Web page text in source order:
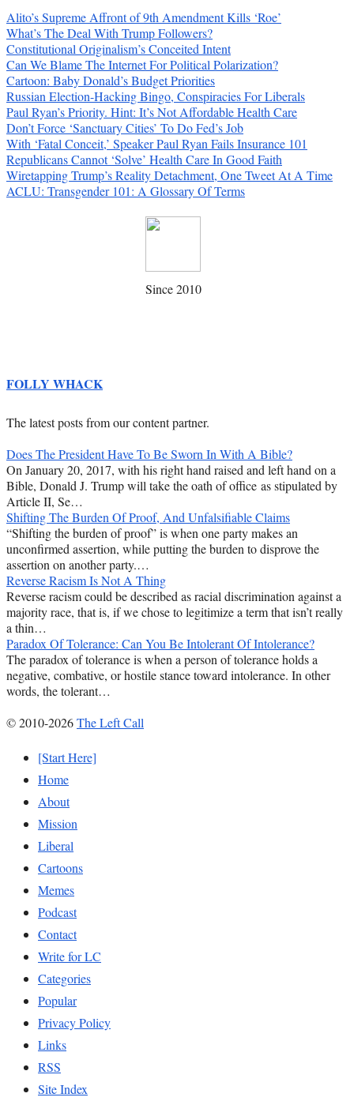
Alito’s Supreme Affront of 9th Amendment Kills ‘Roe’
What’s The Deal With Trump Followers?
Constitutional Originalism’s Conceited Intent
Can We Blame The Internet For Political Polarization?
Cartoon: Baby Donald’s Budget Priorities
Russian Election-Hacking Bingo, Conspiracies For Liberals
Paul Ryan’s Priority. Hint: It’s Not Affordable Health Care
Don’t Force ‘Sanctuary Cities’ To Do Fed’s Job
With ‘Fatal Conceit,’ Speaker Paul Ryan Fails Insurance 101
Republicans Cannot ‘Solve’ Health Care In Good Faith
Wiretapping Trump’s Reality Detachment, One Tweet At A Time
ACLU: Transgender 101: A Glossary Of Terms
Since 2010
FOLLY WHACK
The latest posts from our content partner.
Does The President Have To Be Sworn In With A Bible?
On January 20, 2017, with his right hand raised and left hand on a
Bible, Donald J. Trump will take the oath of office as stipulated by
Article II, Se…
Shifting The Burden Of Proof, And Unfalsifiable Claims
“Shifting the burden of proof” is when one party makes an
unconfirmed assertion, while putting the burden to disprove the
assertion on another party.…
Reverse Racism Is Not A Thing
Reverse racism could be described as racial discrimination against a
majority race, that is, if we chose to legitimize a term that isn’t really
a thin…
Paradox Of Tolerance: Can You Be Intolerant Of Intolerance?
The paradox of tolerance is when a person of tolerance holds a
negative, combative, or hostile stance toward intolerance. In other
words, the tolerant…
© 2010-2026The Left Call
[Start Here]
Home
About
Mission
Liberal
Cartoons
Memes
Podcast
Contact
Write for LC
Categories
Popular
Privacy Policy
Links
RSS
Site Index